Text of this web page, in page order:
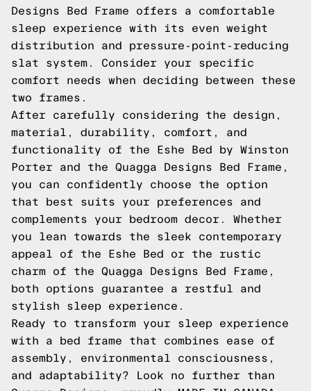
Designs Bed Frame offers a comfortable
sleep experience with its even weight
distribution and pressure-point-reducing
slat system. Consider your specific
comfort needs when deciding between these
two frames.
After carefully considering the design,
material, durability, comfort, and
functionality of the Eshe Bed by Winston
Porter and the Quagga Designs Bed Frame,
you can confidently choose the option
that best suits your preferences and
complements your bedroom decor. Whether
you lean towards the sleek contemporary
appeal of the Eshe Bed or the rustic
charm of the Quagga Designs Bed Frame,
both options guarantee a restful and
stylish sleep experience.
Ready to transform your sleep experience
with a bed frame that combines ease of
assembly, environmental consciousness,
and adaptability? Look no further than